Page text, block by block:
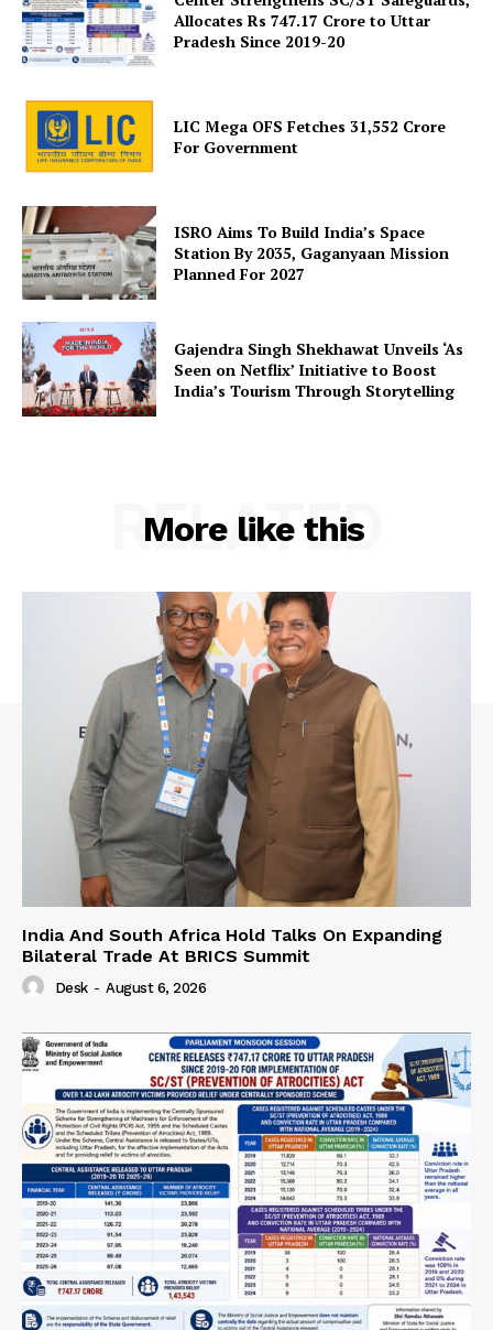
SUBSCRIBE NOW
Company
About Us
Privacy Policy
Terms and Conditions
Disclaimer
Contact Us
Allocates Rs 747.17 Crore to Uttar
Pradesh Since 2019-20
LIC Mega OFS Fetches 31,552 Crore
For Government
ISRO Aims To Build India’s Space
Station By 2035, Gaganyaan Mission
Planned For 2027
Gajendra Singh Shekhawat Unveils ‘As
Seen on Netflix’ Initiative to Boost
India’s Tourism Through Storytelling
More like this
RELATED
India And South Africa Hold Talks On Expanding
Bilateral Trade At BRICS Summit
Desk - August 6, 2026